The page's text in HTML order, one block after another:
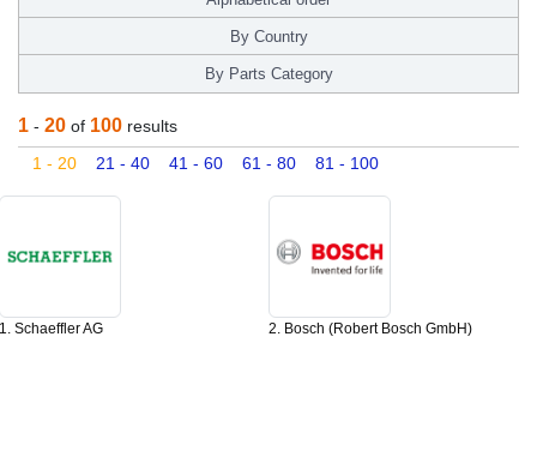
By Country
By Parts Category
1 - 20 of 100 results
1 - 20
21 - 40 41 - 60 61 - 80 81 - 100
1. Schaeffler AG 2. Bosch (Robert Bosch GmbH)